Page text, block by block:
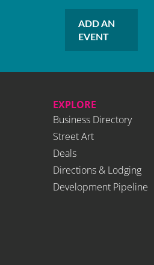
ADD AN
EVENT
EXPLORE
Business Directory
Street Art
Deals
Directions & Lodging
Development Pipeline